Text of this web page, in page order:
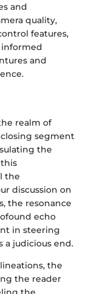
and
quality,
features,
informed
and
realm of
segment
the
the
discussion on
the resonance
echo
in steering
a judicious end.
the
the reader